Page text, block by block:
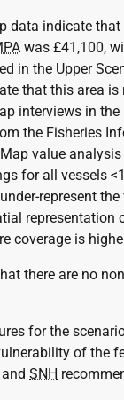
data indicate
was £41,100,
in the Upper
that this area
interviews in
the Fisheries
value
for all vessels
represent
coverage is
there are no
for the
of the
SNH